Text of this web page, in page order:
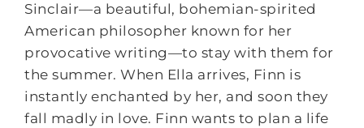
Sinclair—a beautiful, bohemian-spirited
American philosopher known for her
provocative writing—to stay with them for
the summer. When Ella arrives, Finn is
instantly enchanted by her, and soon they
fall madly in love. Finn wants to plan a life